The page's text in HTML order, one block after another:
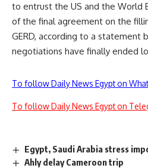
to entrust the US and the World
of the final agreement on the
GERD, according to a statement
negotiations have finally ended
To follow Daily News Egypt on
To follow Daily News Egypt on
Egypt, Saudi Arabia stress
Ahly delay Cameroon trip